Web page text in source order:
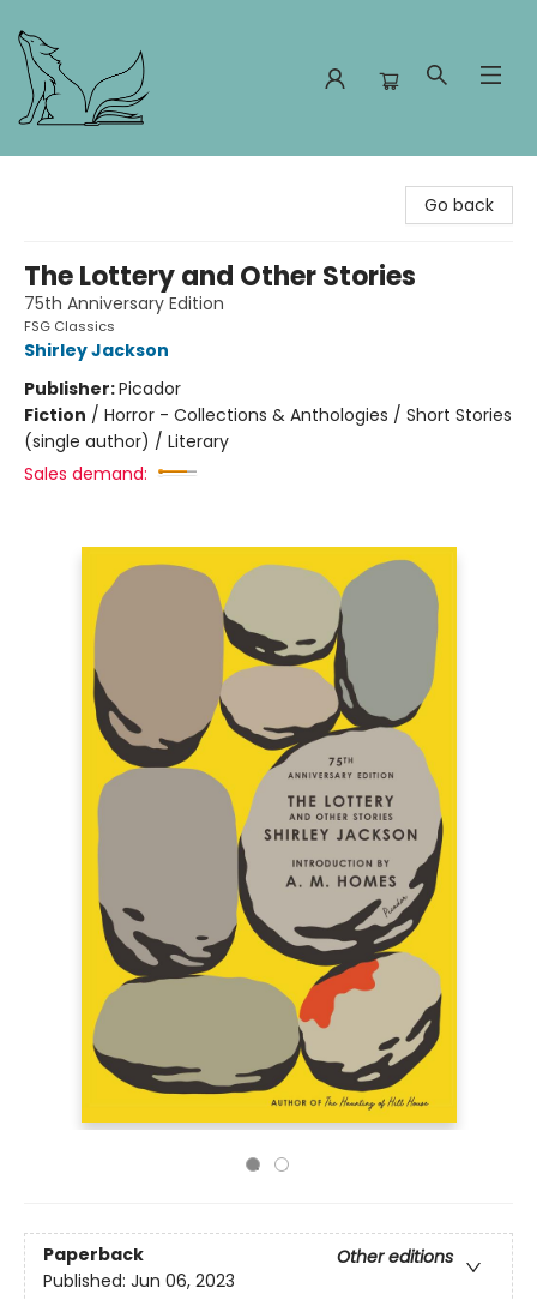
Go back
The Lottery and Other Stories
75th Anniversary Edition
FSG Classics
Shirley Jackson
Publisher:Picador
Fiction / Horror - Collections & Anthologies / Short Stories
(single author) / Literary
Sales demand:
Paperback
Other editions
Published: Jun 06, 2023